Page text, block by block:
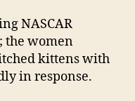
NASCAR
the women
kittens with
in response.